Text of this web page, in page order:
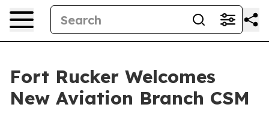
Fort Rucker Welcomes
New Aviation Branch CSM